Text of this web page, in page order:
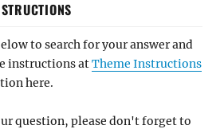
to search for your answer and
instructions atTheme Instructions
here.
question, please don't forget to